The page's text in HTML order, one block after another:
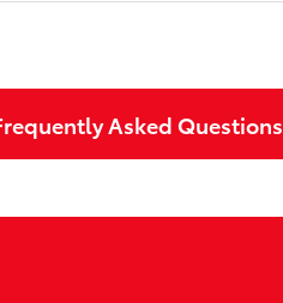
Asked Questions